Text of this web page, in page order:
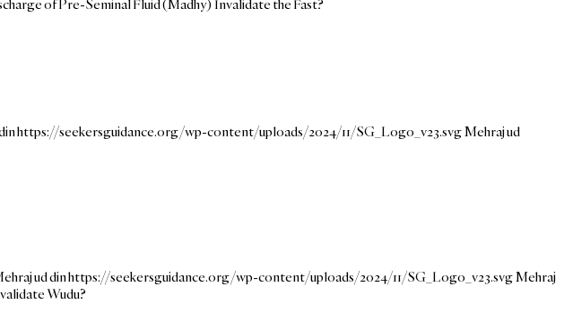
of Pre-Seminal Fluid (Madhy) Invalidate the Fast?
https://seekersguidance.org/wp-content/uploads/2024/11/SG_Logo_v23.svgMehraj ud
ud dinhttps://seekersguidance.org/wp-content/uploads/2024/11/SG_Logo_v23.svgMehraj
Wudu?